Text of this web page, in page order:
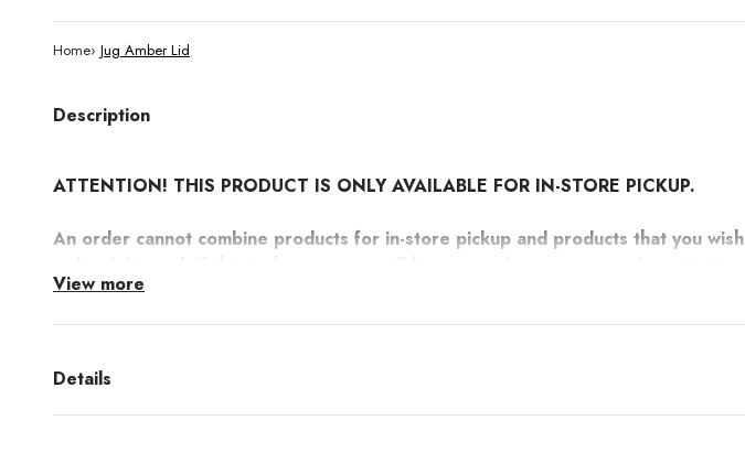
Home› Jug Amber Lid
Description
ATTENTION! THIS PRODUCT IS ONLY AVAILABLE FOR IN-STORE PICKUP.
An order cannot combine products for in-store pickup and products that you wish
more information here.
Liberta collection. Perfect to decorate your table.
View more
Details